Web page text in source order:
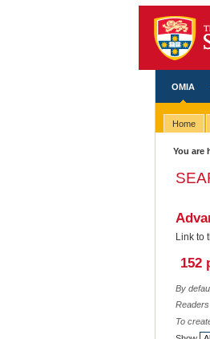
OMIA
Home
You are
Link to
152
By
To